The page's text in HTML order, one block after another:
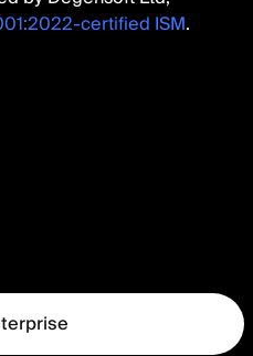
certified ISM.